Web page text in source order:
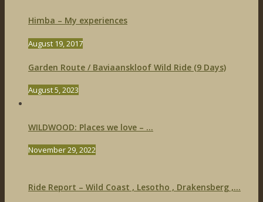
Himba – My experiences
August 19, 2017
Garden Route / Baviaanskloof Wild Ride (9 Days)
August 5, 2023
WILDWOOD: Places we love – ...
November 29, 2022
Ride Report – Wild Coast , Lesotho , Drakensberg ,...